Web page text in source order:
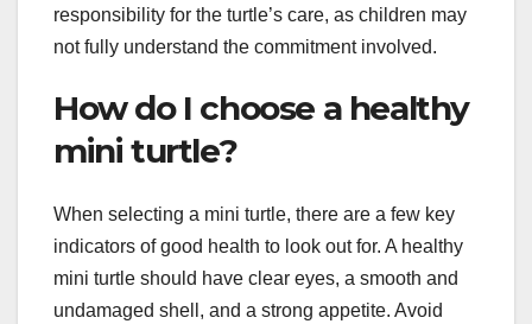
responsibility for the turtle’s care, as children may
not fully understand the commitment involved.
How do I choose a healthy
mini turtle?
When selecting a mini turtle, there are a few key
indicators of good health to look out for. A healthy
mini turtle should have clear eyes, a smooth and
undamaged shell, and a strong appetite. Avoid